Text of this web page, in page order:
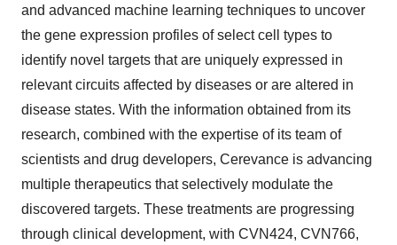
and advanced machine learning techniques to uncover
the gene expression profiles of select cell types to
identify novel targets that are uniquely expressed in
relevant circuits affected by diseases or are altered in
disease states. With the information obtained from its
research, combined with the expertise of its team of
scientists and drug developers, Cerevance is advancing
multiple therapeutics that selectively modulate the
discovered targets. These treatments are progressing
through clinical development, with CVN424, CVN766,